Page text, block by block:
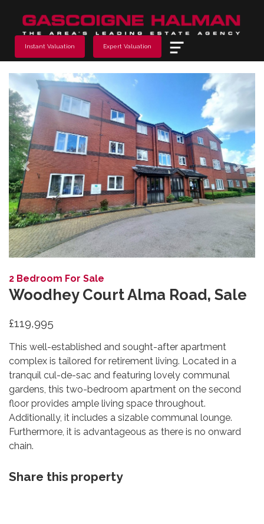
Instant Valuation Expert Valuation
Previous
2 Bedroom For Sale
Woodhey Court Alma Road, Sale
£119,995
This well-established and sought-after apartment
complex is tailored for retirement living. Located in a
tranquil cul-de-sac and featuring lovely communal
gardens, this two-bedroom apartment on the second
floor provides ample living space throughout.
Additionally, it includes a sizable communal lounge.
Furthermore, it is advantageous as there is no onward
chain.
Share this property